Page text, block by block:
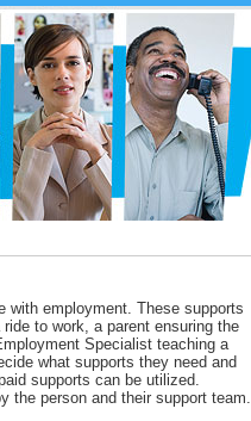
with employment. These supports
to work, a parent ensuring the
Specialist teaching a
what supports they need and
supports can be utilized.
the person and their support team.